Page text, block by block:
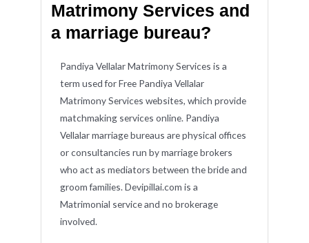
Matrimony Services and
a marriage bureau?
Pandiya Vellalar Matrimony Services is a
term used for Free Pandiya Vellalar
Matrimony Services websites, which provide
matchmaking services online. Pandiya
Vellalar marriage bureaus are physical offices
or consultancies run by marriage brokers
who act as mediators between the bride and
groom families. Devipillai.com is a
Matrimonial service and no brokerage
involved.